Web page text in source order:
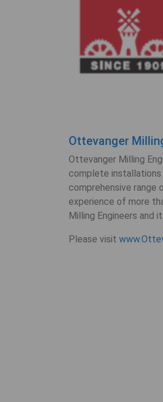
Ottevanger
Ottevanger Milling
complete installations
comprehensive
experience of more
Milling Engineers and
Please visit